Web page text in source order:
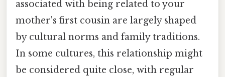
associated with being related to your
mother's first cousin are largely shaped
by cultural norms and family traditions.
In some cultures, this relationship might
be considered quite close, with regular